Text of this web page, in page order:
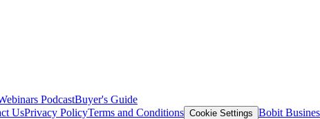
PodcastBuyer's Guide
UsPrivacy PolicyTerms and Conditions Cookie Settings Bobit